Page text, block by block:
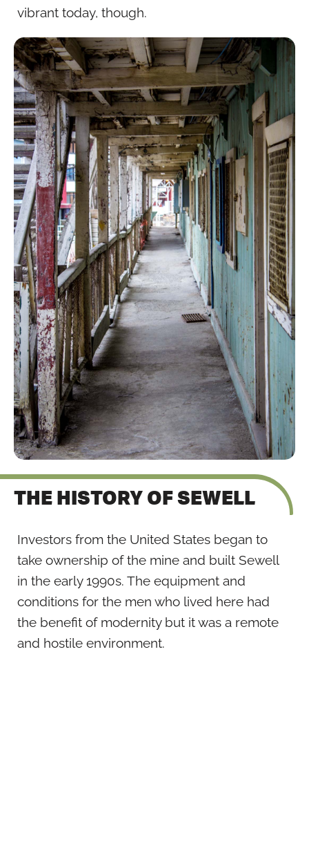
vibrant today, though.
THE HISTORY OF SEWELL
Investors from the United States began to
take ownership of the mine and built Sewell
in the early 1990s. The equipment and
conditions for the men who lived here had
the benefit of modernity but it was a remote
and hostile environment.